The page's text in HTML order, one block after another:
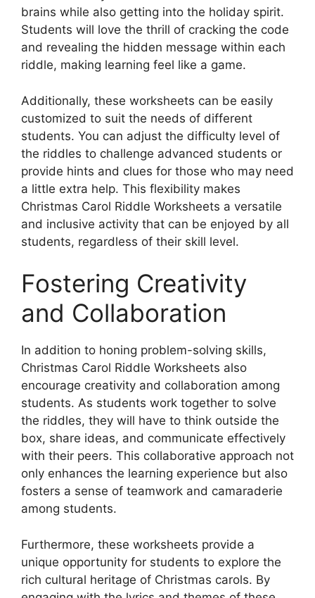
brains while also getting into the holiday spirit.
Students will love the thrill of cracking the code
and revealing the hidden message within each
riddle, making learning feel like a game.
Additionally, these worksheets can be easily
customized to suit the needs of different
students. You can adjust the difficulty level of
the riddles to challenge advanced students or
provide hints and clues for those who may need
a little extra help. This flexibility makes
Christmas Carol Riddle Worksheets a versatile
and inclusive activity that can be enjoyed by all
students, regardless of their skill level.
Fostering Creativity
and Collaboration
In addition to honing problem-solving skills,
Christmas Carol Riddle Worksheets also
encourage creativity and collaboration among
students. As students work together to solve
the riddles, they will have to think outside the
box, share ideas, and communicate effectively
with their peers. This collaborative approach not
only enhances the learning experience but also
fosters a sense of teamwork and camaraderie
among students.
Furthermore, these worksheets provide a
unique opportunity for students to explore the
rich cultural heritage of Christmas carols. By